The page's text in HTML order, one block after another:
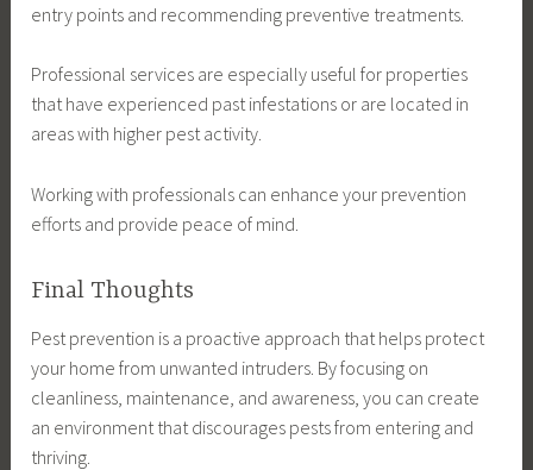
entry points and recommending preventive treatments.
Professional services are especially useful for properties
that have experienced past infestations or are located in
areas with higher pest activity.
Working with professionals can enhance your prevention
efforts and provide peace of mind.
Final Thoughts
Pest prevention is a proactive approach that helps protect
your home from unwanted intruders. By focusing on
cleanliness, maintenance, and awareness, you can create
an environment that discourages pests from entering and
thriving.